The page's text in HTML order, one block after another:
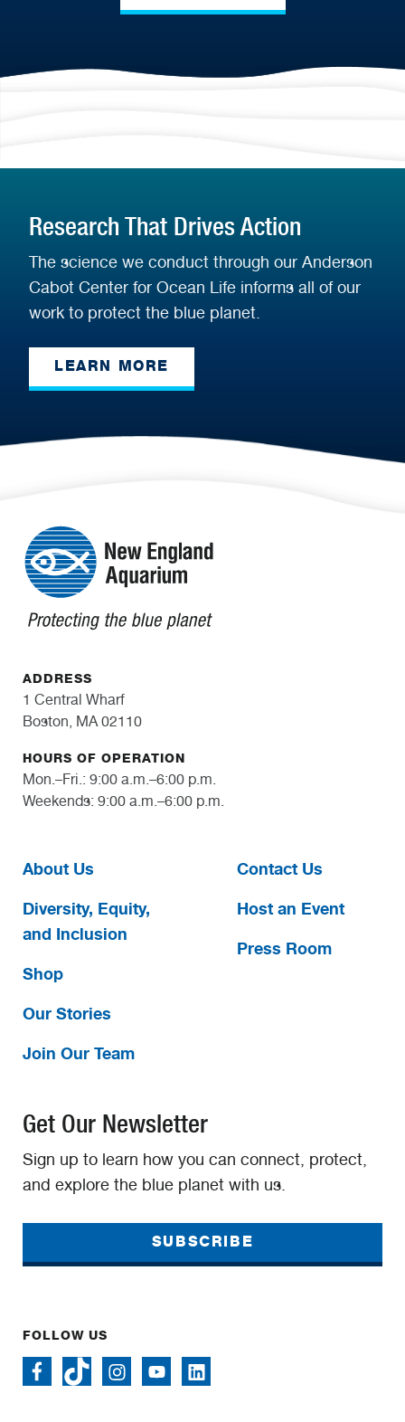
Research That Drives Action
The science we conduct through our Anderson
Cabot Center for Ocean Life informs all of our
work to protect the blue planet.
LEARN MORE
ADDRESS
1 Central Wharf
Boston, MA 02110
HOURS OF OPERATION
Mon.–Fri.: 9:00 a.m.–6:00 p.m.
Weekends: 9:00 a.m.–6:00 p.m.
About Us
Diversity, Equity,
and Inclusion
Shop
Our Stories
Join Our Team
Contact Us
Host an Event
Press Room
Get Our Newsletter
Sign up to learn how you can connect, protect,
and explore the blue planet with us.
SUBSCRIBE
FOLLOW US